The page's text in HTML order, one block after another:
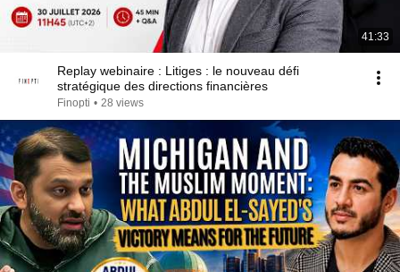
41:33
Replay webinaire : Litiges : le nouveau défi
stratégique des directions financières
Finopti • 28 views